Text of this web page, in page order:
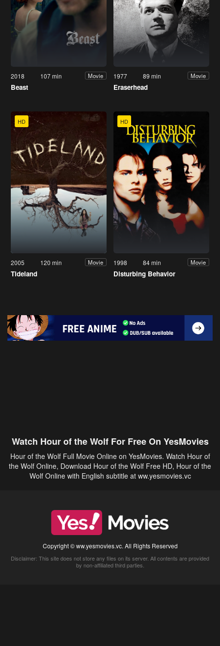
2018 107 min Movie
Beast
1977 89 min Movie
Eraserhead
HD
2005 120 min Movie
Tideland
HD
1998 84 min Movie
Disturbing Behavior
Watch Hour of the Wolf For Free On YesMovies
Hour of the Wolf Full Movie Online on YesMovies. Watch Hour of
the Wolf Online, Download Hour of the Wolf Free HD, Hour of the
Wolf Online with English subtitle at ww.yesmovies.vc
Copyright © ww.yesmovies.vc. All Rights Reserved
Disclaimer: This site does not store any files on its server. All contents are provided
by non-affiliated third parties.